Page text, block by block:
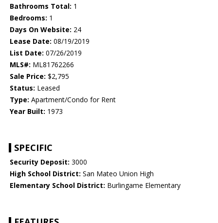
Bathrooms Total: 1
Bedrooms: 1
Days On Website: 24
Lease Date: 08/19/2019
List Date: 07/26/2019
MLS#: ML81762266
Sale Price: $2,795
Status: Leased
Type: Apartment/Condo for Rent
Year Built: 1973
SPECIFIC
Security Deposit: 3000
High School District: San Mateo Union High
Elementary School District: Burlingame Elementary